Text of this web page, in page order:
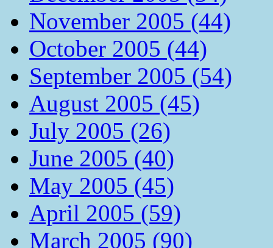
November 2005 (44)
October 2005 (44)
September 2005 (54)
August 2005 (45)
July 2005 (26)
June 2005 (40)
May 2005 (45)
April 2005 (59)
March 2005 (90)